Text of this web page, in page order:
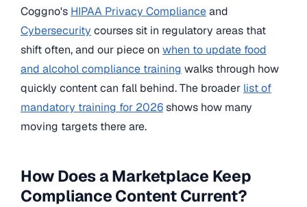
Coggno's HIPAA Privacy Complianceand
Cybersecurity courses sit in regulatory areas that
shift often, and our piece on when to update food
and alcohol compliance training walks through how
quickly content can fall behind. The broader list of
mandatory training for 2026shows how many
moving targets there are.
How Does a Marketplace Keep
Compliance Content Current?